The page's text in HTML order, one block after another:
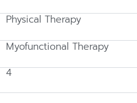
Physical Therapy
Myofunctional Therapy
4